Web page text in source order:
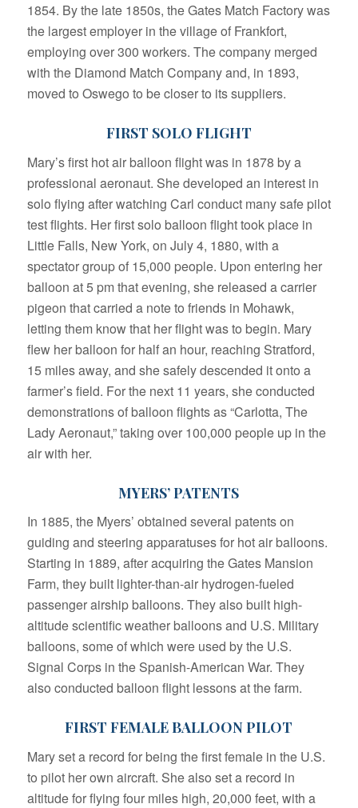
1854. By the late 1850s, the Gates Match Factory was
the largest employer in the village of Frankfort,
employing over 300 workers. The company merged
with the Diamond Match Company and, in 1893,
moved to Oswego to be closer to its suppliers.
FIRST SOLO FLIGHT
Mary’s first hot air balloon flight was in 1878 by a
professional aeronaut. She developed an interest in
solo flying after watching Carl conduct many safe pilot
test flights. Her first solo balloon flight took place in
Little Falls, New York, on July 4, 1880, with a
spectator group of 15,000 people. Upon entering her
balloon at 5 pm that evening, she released a carrier
pigeon that carried a note to friends in Mohawk,
letting them know that her flight was to begin. Mary
flew her balloon for half an hour, reaching Stratford,
15 miles away, and she safely descended it onto a
farmer’s field. For the next 11 years, she conducted
demonstrations of balloon flights as “Carlotta, The
Lady Aeronaut,” taking over 100,000 people up in the
air with her.
MYERS’ PATENTS
In 1885, the Myers’ obtained several patents on
guiding and steering apparatuses for hot air balloons.
Starting in 1889, after acquiring the Gates Mansion
Farm, they built lighter-than-air hydrogen-fueled
passenger airship balloons. They also built high-
altitude scientific weather balloons and U.S. Military
balloons, some of which were used by the U.S.
Signal Corps in the Spanish-American War. They
also conducted balloon flight lessons at the farm.
FIRST FEMALE BALLOON PILOT
Mary set a record for being the first female in the U.S.
to pilot her own aircraft. She also set a record in
altitude for flying four miles high, 20,000 feet, with a